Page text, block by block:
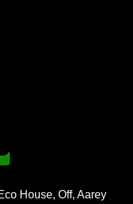
House, Off, Aarey